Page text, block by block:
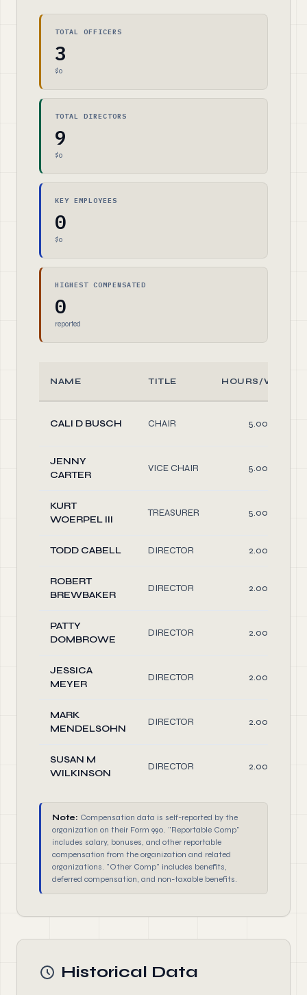
TOTAL OFFICERS
3
$0
TOTAL DIRECTORS
9
$0
KEY EMPLOYEES
0
$0
HIGHEST COMPENSATED
0
reported
NAME TITLE HOURS/WEEK
CALI D BUSCH CHAIR 5.00
JENNY
CARTER
VICE CHAIR 5.00
KURT
WOERPEL III
TREASURER 5.00
TODD CABELL DIRECTOR 2.00
ROBERT
BREWBAKER
DIRECTOR 2.00
PATTY
DOMBROWE
DIRECTOR 2.00
JESSICA
MEYER
DIRECTOR 2.00
MARK
MENDELSOHN
DIRECTOR 2.00
SUSAN M
WILKINSON
DIRECTOR 2.00
Note: Compensation data is self-reported by the
organization on their Form 990. "Reportable Comp"
includes salary, bonuses, and other reportable
compensation from the organization and related
organizations. "Other Comp" includes benefits,
deferred compensation, and non-taxable benefits.
Historical Data